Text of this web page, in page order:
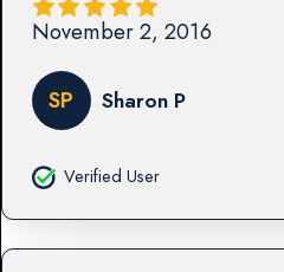
November 2, 2016
SP Sharon P
Verified User